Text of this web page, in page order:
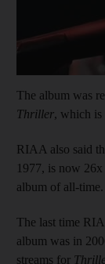
The album was
Thriller, which is
RIAA also said
1977, is now
album of all-time.
The last time
album was in
streams for